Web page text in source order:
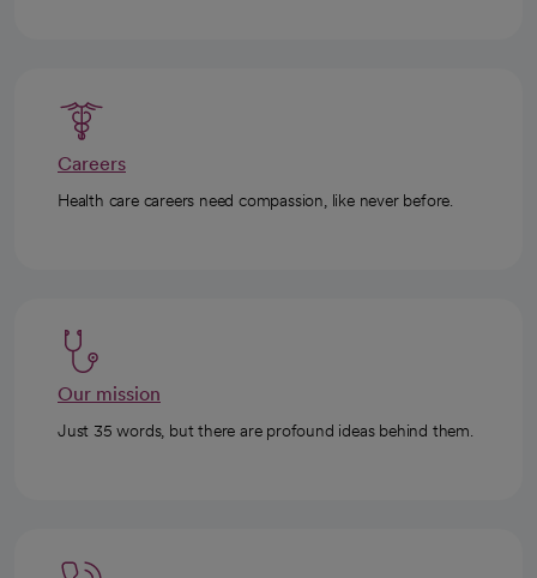
Careers
Health care careers need compassion, like never before.
Our mission
Just 35 words, but there are profound ideas behind them.